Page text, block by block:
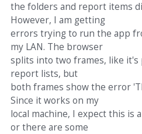
the folders and report items
However, I am getting
errors trying to run the app
my LAN. The browser
splits into two frames, like
report lists, but
both frames show the error
Since it works on my
local machine, I expect this is
or there are some